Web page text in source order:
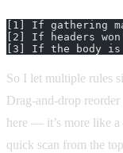
[1] If gathering
[2] If headers
[3] If the body is
So I let multiple rules
Drag-and-drop
here — it’s more like a
quick scan from the